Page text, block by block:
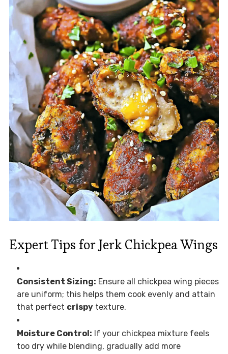
Expert Tips for Jerk Chickpea Wings
Consistent Sizing: Ensure all chickpea wing pieces
are uniform; this helps them cook evenly and attain
that perfect crispytexture.
Moisture Control: If your chickpea mixture feels
too dry while blending, gradually add more